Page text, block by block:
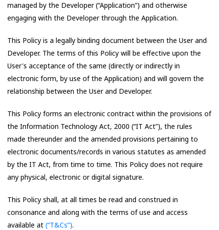
managed by the Developer (“Application”) and otherwise
engaging with the Developer through the Application.
This Policy is a legally binding document between the User and
Developer. The terms of this Policy will be effective upon the
User's acceptance of the same (directly or indirectly in
electronic form, by use of the Application) and will govern the
relationship between the User and Developer.
This Policy forms an electronic contract within the provisions of
the Information Technology Act, 2000 (“IT Act”), the rules
made thereunder and the amended provisions pertaining to
electronic documents/records in various statutes as amended
by the IT Act, from time to time. This Policy does not require
any physical, electronic or digital signature.
This Policy shall, at all times be read and construed in
consonance and along with the terms of use and access
available at (“T&Cs”).